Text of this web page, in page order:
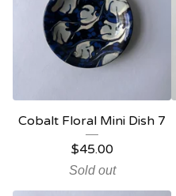
Cobalt Floral Mini Dish 7
$45.00
Sold out